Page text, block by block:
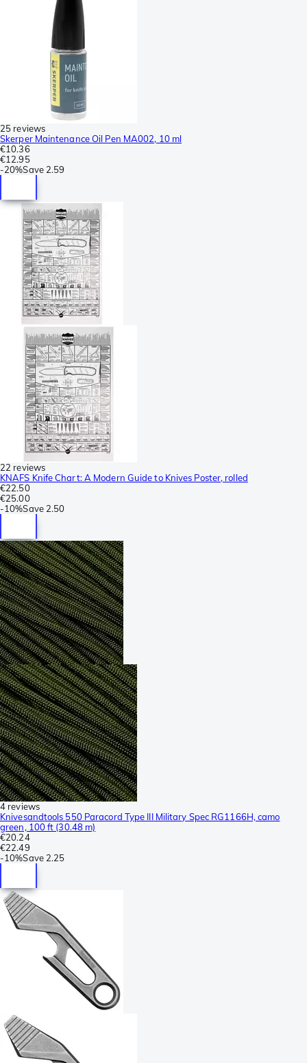
25 reviews
Skerper Maintenance Oil Pen MA002, 10 ml
€10.36
€12.95
-20%Save 2.59
22 reviews
KNAFS Knife Chart: A Modern Guide to Knives Poster, rolled
€22.50
€25.00
-10%Save 2.50
4 reviews
Knivesandtools 550 Paracord Type III Military Spec RG1166H, camo
green, 100 ft (30.48 m)
€20.24
€22.49
-10%Save 2.25